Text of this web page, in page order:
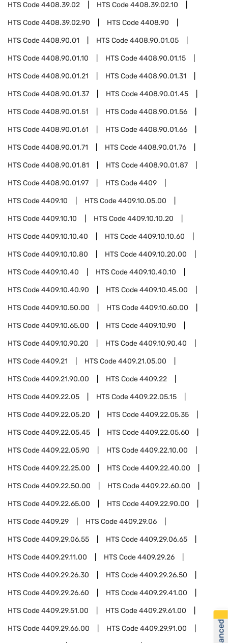
HTS Code4408.39.02 HTS Code4408.39.02.10
HTS Code4408.39.02.90 HTS Code4408.90
HTS Code4408.90.01 HTS Code4408.90.01.05
HTS Code4408.90.01.10 HTS Code4408.90.01.15
HTS Code4408.90.01.21 HTS Code4408.90.01.31
HTS Code4408.90.01.37 HTS Code4408.90.01.45
HTS Code4408.90.01.51 HTS Code4408.90.01.56
HTS Code4408.90.01.61 HTS Code4408.90.01.66
HTS Code4408.90.01.71 HTS Code4408.90.01.76
HTS Code4408.90.01.81 HTS Code4408.90.01.87
HTS Code4408.90.01.97 HTS Code4409
HTS Code4409.10 HTS Code4409.10.05.00
HTS Code4409.10.10 HTS Code4409.10.10.20
HTS Code4409.10.10.40 HTS Code4409.10.10.60
HTS Code4409.10.10.80 HTS Code4409.10.20.00
HTS Code4409.10.40 HTS Code4409.10.40.10
HTS Code4409.10.40.90 HTS Code4409.10.45.00
HTS Code4409.10.50.00 HTS Code4409.10.60.00
HTS Code4409.10.65.00 HTS Code4409.10.90
HTS Code4409.10.90.20 HTS Code4409.10.90.40
HTS Code4409.21 HTS Code4409.21.05.00
HTS Code4409.21.90.00 HTS Code4409.22
HTS Code4409.22.05 HTS Code4409.22.05.15
HTS Code4409.22.05.20 HTS Code4409.22.05.35
HTS Code4409.22.05.45 HTS Code4409.22.05.60
HTS Code4409.22.05.90 HTS Code4409.22.10.00
HTS Code4409.22.25.00 HTS Code4409.22.40.00
HTS Code4409.22.50.00 HTS Code4409.22.60.00
HTS Code4409.22.65.00 HTS Code4409.22.90.00
HTS Code4409.29 HTS Code4409.29.06
HTS Code4409.29.06.55 HTS Code4409.29.06.65
HTS Code4409.29.11.00 HTS Code4409.29.26
HTS Code4409.29.26.30 HTS Code4409.29.26.50
HTS Code4409.29.26.60 HTS Code4409.29.41.00
HTS Code4409.29.51.00 HTS Code4409.29.61.00
HTS Code4409.29.66.00 HTS Code4409.29.91.00